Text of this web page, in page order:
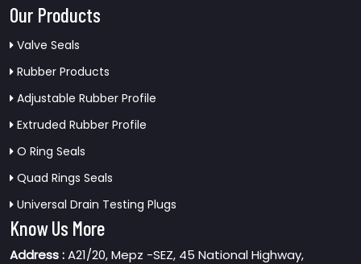
Our Products
Valve Seals
Rubber Products
Adjustable Rubber Profile
Extruded Rubber Profile
O Ring Seals
Quad Rings Seals
Universal Drain Testing Plugs
Know Us More
Address :A21/20, Mepz -SEZ, 45 National Highway,